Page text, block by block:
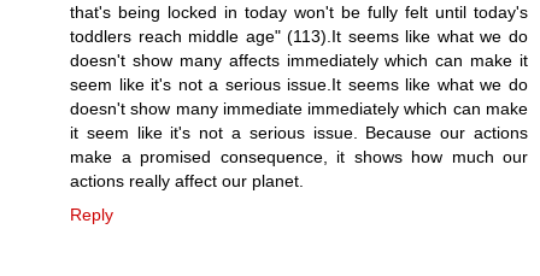
that's being locked in today won't be fully felt until today's
toddlers reach middle age" (113).It seems like what we do
doesn't show many affects immediately which can make it
seem like it's not a serious issue.It seems like what we do
doesn't show many immediate immediately which can make
it seem like it's not a serious issue. Because our actions
make a promised consequence, it shows how much our
actions really affect our planet.
Reply